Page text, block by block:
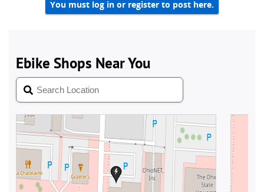
You must log in or register to post here.